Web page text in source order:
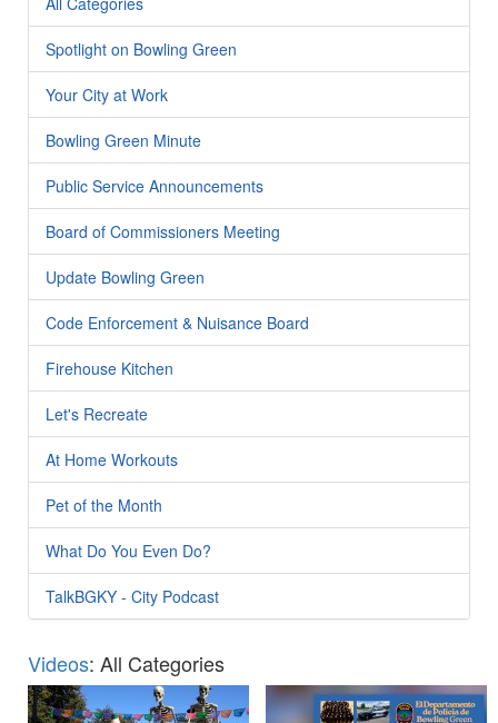
Spotlight on Bowling Green
Your City at Work
Bowling Green Minute
Public Service Announcements
Board of Commissioners Meeting
Update Bowling Green
Code Enforcement & Nuisance Board
Firehouse Kitchen
Let's Recreate
At Home Workouts
Pet of the Month
What Do You Even Do?
TalkBGKY - City Podcast
Videos: All Categories